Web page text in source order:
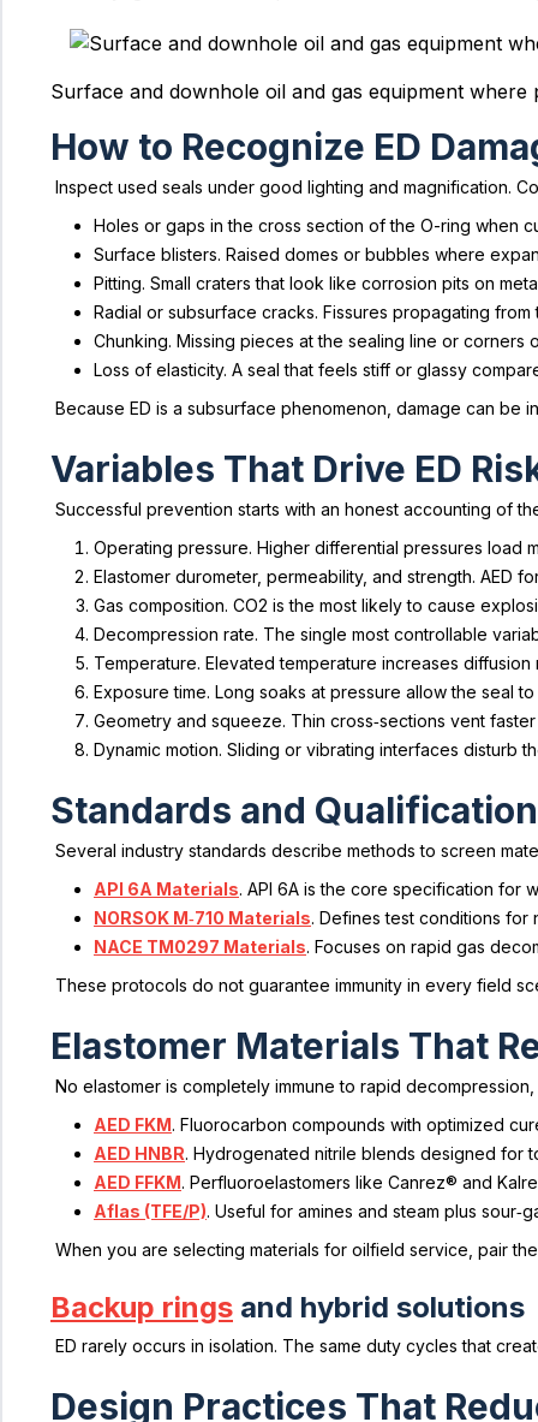
Surface and downhole oil and gas equipment
How to Recognize ED
Inspect used seals under good lighting and magnification.
Holes or gaps in the cross section of the O-ring when
Surface blisters. Raised domes or bubbles where
Pitting. Small craters that look like corrosion pits on
Radial or subsurface cracks. Fissures propagating
Chunking. Missing pieces at the sealing line or corners
Loss of elasticity. A seal that feels stiff or glassy
Because ED is a subsurface phenomenon, damage can be
Variables That Drive ED
Successful prevention starts with an honest accounting of
Operating pressure. Higher differential pressures load
Elastomer durometer, permeability, and strength. AED
Gas composition. CO2 is the most likely to cause
Decompression rate. The single most controllable
Temperature. Elevated temperature increases
Exposure time. Long soaks at pressure allow the seal
Geometry and squeeze. Thin cross‑sections vent
Dynamic motion. Sliding or vibrating interfaces disturb
Standards and
Several industry standards describe methods to screen
API 6A Materials. API 6A is the core specification for
NORSOK M‑710 Materials. Defines test conditions for
NACE TM0297 Materials. Focuses on rapid gas
These protocols do not guarantee immunity in every field
Elastomer Materials That
No elastomer is completely immune to rapid
AED FKM. Fluorocarbon compounds with optimized
AED HNBR. Hydrogenated nitrile blends designed for
AED FFKM. Perfluoroelastomers like Canrez® and
Aflas (TFE/P). Useful for amines and steam plus
When you are selecting materials for oilfield service, pair
Backup rings and hybrid solutions
ED rarely occurs in isolation. The same duty cycles that
Design Practices That